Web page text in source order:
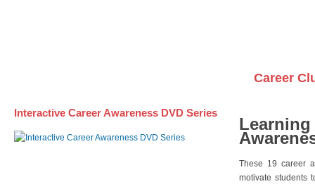
Career
Interactive Career Awareness DVD Series
These 19 career
motivate students